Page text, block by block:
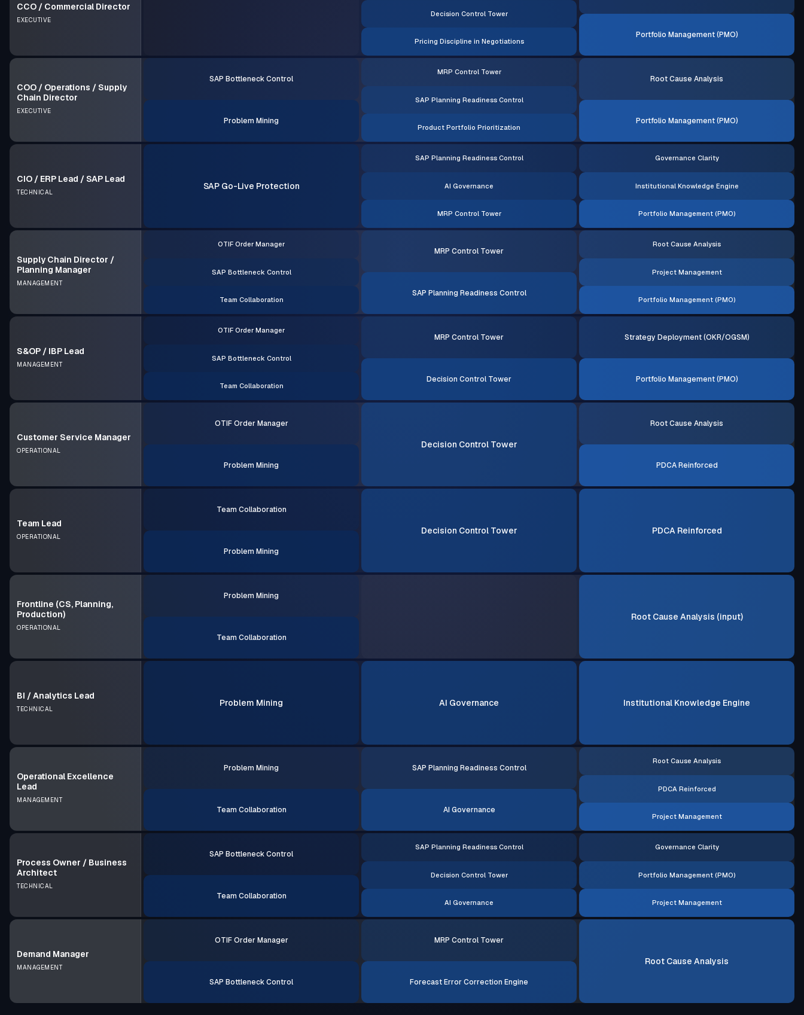
CCO / Commercial Director
EXECUTIVE
Decision Control Tower
Pricing Discipline in Negotiations
Portfolio Management (PMO)
COO / Operations / Supply
Chain Director
EXECUTIVE
SAP Bottleneck Control
Problem Mining
MRP Control Tower
SAP Planning Readiness Control
Product Portfolio Prioritization
Root Cause Analysis
Portfolio Management (PMO)
CIO / ERP Lead / SAP Lead
TECHNICAL
SAP Go-Live Protection
SAP Planning Readiness Control
AI Governance
MRP Control Tower
Governance Clarity
Institutional Knowledge Engine
Portfolio Management (PMO)
Supply Chain Director /
Planning Manager
MANAGEMENT
OTIF Order Manager
SAP Bottleneck Control
Team Collaboration
MRP Control Tower
SAP Planning Readiness Control
Root Cause Analysis
Project Management
Portfolio Management (PMO)
S&OP / IBP Lead
MANAGEMENT
OTIF Order Manager
SAP Bottleneck Control
Team Collaboration
MRP Control Tower
Decision Control Tower
Strategy Deployment (OKR/OGSM)
Portfolio Management (PMO)
Customer Service Manager
OPERATIONAL
OTIF Order Manager
Problem Mining
Decision Control Tower
Root Cause Analysis
PDCA Reinforced
Team Lead
OPERATIONAL
Team Collaboration
Problem Mining
Decision Control Tower PDCA Reinforced
Frontline (CS, Planning,
Production)
OPERATIONAL
Problem Mining
Team Collaboration
Root Cause Analysis (input)
BI / Analytics Lead
TECHNICAL
Problem Mining AI Governance Institutional Knowledge Engine
Operational Excellence
Lead
MANAGEMENT
Problem Mining
Team Collaboration
SAP Planning Readiness Control
AI Governance
Root Cause Analysis
PDCA Reinforced
Project Management
Process Owner / Business
Architect
TECHNICAL
SAP Bottleneck Control
Team Collaboration
SAP Planning Readiness Control
Decision Control Tower
AI Governance
Governance Clarity
Portfolio Management (PMO)
Project Management
Demand Manager
MANAGEMENT
OTIF Order Manager
SAP Bottleneck Control
MRP Control Tower
Forecast Error Correction Engine
Root Cause Analysis